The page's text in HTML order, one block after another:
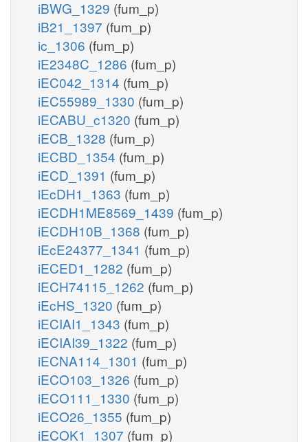
iBWG_1329 (fum_p)
iB21_1397 (fum_p)
ic_1306 (fum_p)
iE2348C_1286 (fum_p)
iEC042_1314 (fum_p)
iEC55989_1330 (fum_p)
iECABU_c1320 (fum_p)
iECB_1328 (fum_p)
iECBD_1354 (fum_p)
iECD_1391 (fum_p)
iEcDH1_1363 (fum_p)
iECDH1ME8569_1439 (fum_p)
iECDH10B_1368 (fum_p)
iEcE24377_1341 (fum_p)
iECED1_1282 (fum_p)
iECH74115_1262 (fum_p)
iEcHS_1320 (fum_p)
iECIAI1_1343 (fum_p)
iECIAI39_1322 (fum_p)
iECNA114_1301 (fum_p)
iECO103_1326 (fum_p)
iECO111_1330 (fum_p)
iECO26_1355 (fum_p)
iECOK1_1307 (fum_p)